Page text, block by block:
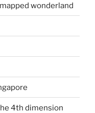
wonderland
4th dimension